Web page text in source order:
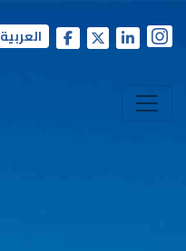
العربية